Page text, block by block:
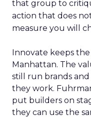
that group to
action that does
measure you will
Innovate keeps
Manhattan. The
still run brands
they work.
put builders on
they can use the